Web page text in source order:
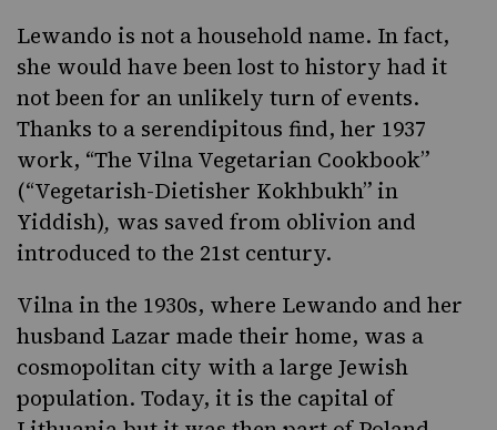
Lewando is not a household name. In fact,
she would have been lost to history had it
not been for an unlikely turn of events.
Thanks to a serendipitous find, her 1937
work, “The Vilna Vegetarian Cookbook”
(“Vegetarish-Dietisher Kokhbukh” in
Yiddish), was saved from oblivion and
introduced to the 21st century.
Vilna in the 1930s, where Lewando and her
husband Lazar made their home, was a
cosmopolitan city with a large Jewish
population. Today, it is the capital of